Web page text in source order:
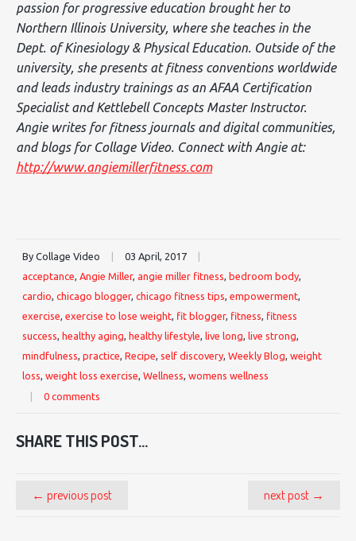
passion for progressive education brought her to
Northern Illinois University, where she teaches in the
Dept. of Kinesiology & Physical Education. Outside of the
university, she presents at fitness conventions worldwide
and leads industry trainings as an AFAA Certification
Specialist and Kettlebell Concepts Master Instructor.
Angie writes for fitness journals and digital communities,
and blogs for Collage Video. Connect with Angie at:
http://www.angiemillerfitness.com
By Collage Video | 03 April, 2017
|
acceptance, Angie Miller, angie miller fitness, bedroom body,
cardio, chicago blogger, chicago fitness tips, empowerment,
exercise, exercise to lose weight, fit blogger, fitness, fitness
success, healthy aging, healthy lifestyle, live long, live strong,
mindfulness, practice, Recipe, self discovery, Weekly Blog, weight
loss, weight loss exercise, Wellness, womens wellness
|
0 comments
SHARE THIS POST...
next post →
← previous post